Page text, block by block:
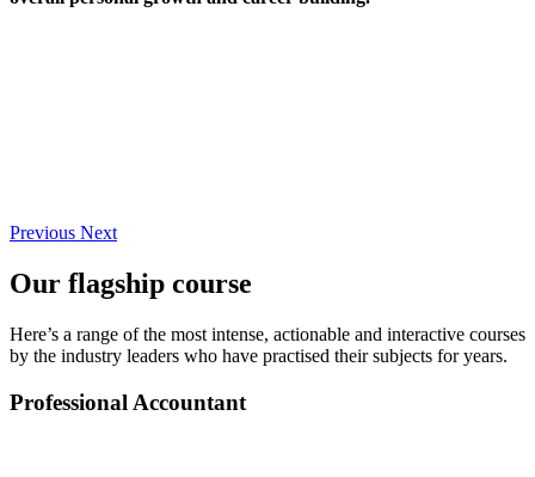
Previous Next
Our flagship course
Here’s a range of the most intense, actionable and interactive courses
by the industry leaders who have practised their subjects for years.
Professional Accountant